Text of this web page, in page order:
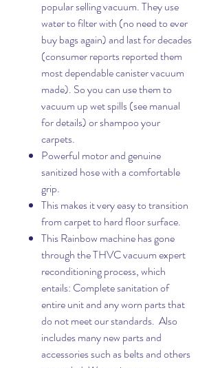
popular selling vacuum. They use
water to filter with (no need to ever
buy bags again) and last for decades
(consumer reports reported them
most dependable canister vacuum
made). So you can use them to
vacuum up wet spills (see manual
for details) or shampoo your
carpets.
Powerful motor and genuine
sanitized hose with a comfortable
grip.
This makes it very easy to transition
from carpet to hard floor surface.
This Rainbow machine has gone
through the THVC vacuum expert
reconditioning process, which
entails: Complete sanitation of
entire unit and any worn parts that
do not meet our standards. Also
includes many new parts and
accessories such as belts and others